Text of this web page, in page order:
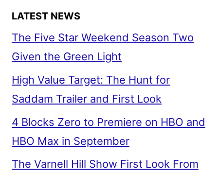
LATEST NEWS
The Five Star Weekend Season Two
Given the Green Light
High Value Target: The Hunt for
Saddam Trailer and First Look
4 Blocks Zero to Premiere on HBO and
HBO Max in September
The Varnell Hill Show First Look From